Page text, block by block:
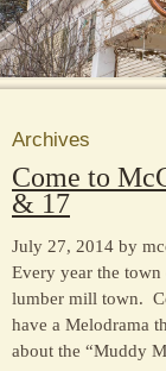
Archives
Come to
& 17
July 27, 2014 by
Every year the town
lumber mill town.
have a Melodrama
about the “Muddy